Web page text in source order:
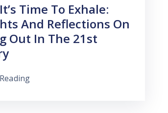
Time To Exhale:
And Reflections On
Out In The 21st